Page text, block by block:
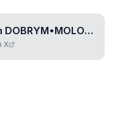
DOBRYM•MOLODCAM•UROK
X